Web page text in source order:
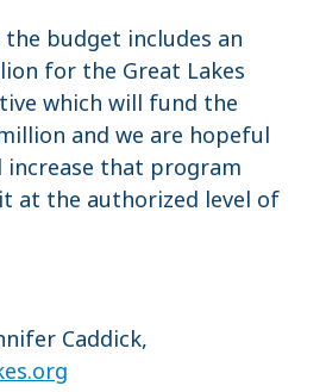
budget includes an
for the Great Lakes
which will fund the
and we are hopeful
increase that program
at the authorized level of
Caddick,